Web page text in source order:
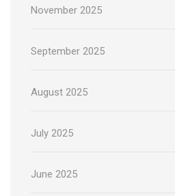
November 2025
September 2025
August 2025
July 2025
June 2025